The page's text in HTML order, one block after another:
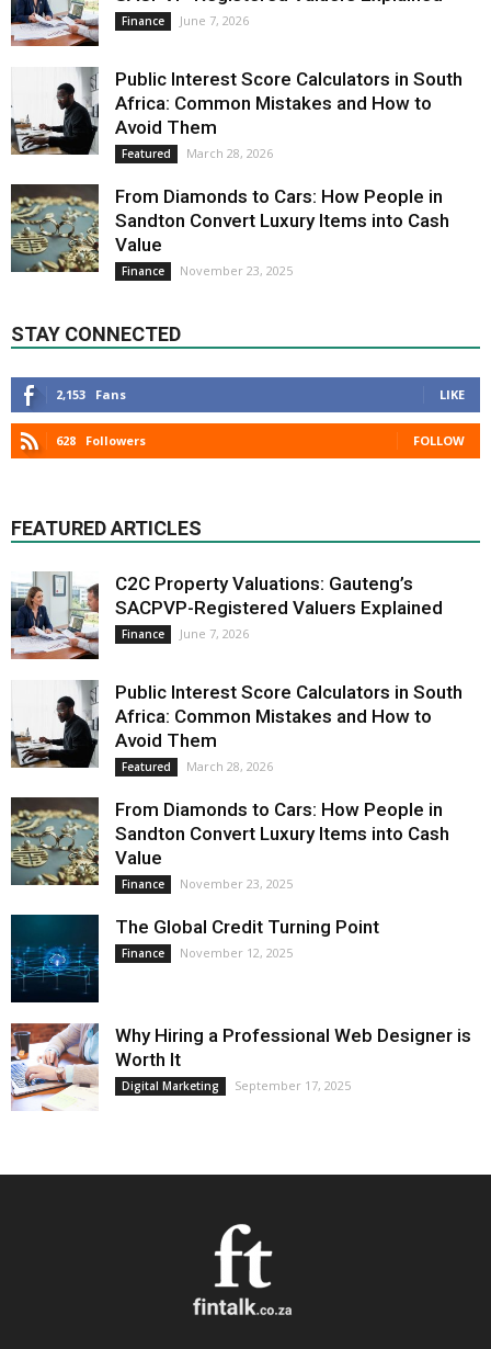
Finance June 7, 2026
Public Interest Score Calculators in South
Africa: Common Mistakes and How to
Avoid Them
Featured March 28, 2026
From Diamonds to Cars: How People in
Sandton Convert Luxury Items into Cash
Value
Finance November 23, 2025
STAY CONNECTED
2,153 Fans LIKE
628 Followers FOLLOW
FEATURED ARTICLES
C2C Property Valuations: Gauteng’s
SACPVP-Registered Valuers Explained
Finance June 7, 2026
Public Interest Score Calculators in South
Africa: Common Mistakes and How to
Avoid Them
Featured March 28, 2026
From Diamonds to Cars: How People in
Sandton Convert Luxury Items into Cash
Value
Finance November 23, 2025
The Global Credit Turning Point
Finance November 12, 2025
Why Hiring a Professional Web Designer is
Worth It
Digital Marketing September 17, 2025